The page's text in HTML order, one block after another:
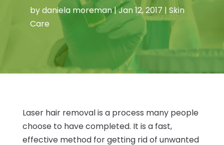
bydaniela moreman|Jan 12, 2017 | Skin
Care
Laser hair removal is a process many people
choose to have completed. It is a fast,
effective method for getting rid of unwanted